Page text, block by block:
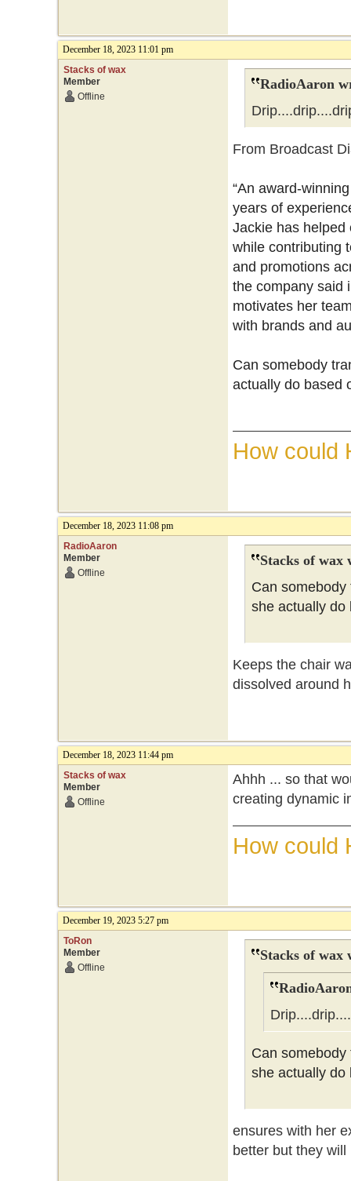
December 18, 2023 11:01 pm
Stacks of wax
Member
Offline
RadioAaron
From Broadcast
“An award-
years of
Jackie has helped
while contributing
and promotions
the company said
motivates her
with brands and
Can somebody
actually do based
How could
December 18, 2023 11:08 pm
RadioAaron
Member
Offline
Stacks of wax
Can
she actually do
Keeps the chair
dissolved around
December 18, 2023 11:44 pm
Stacks of wax
Member
Offline
Ahhh ... so that
creating dynamic
How could
December 19, 2023 5:27 pm
ToRon
Member
Offline
Stacks of wax
Can
she actually do
ensures with her
better but they